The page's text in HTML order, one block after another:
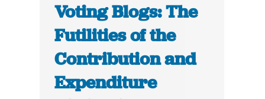
Voting Blogs: The
Futilities of the
Contribution and
Expenditure